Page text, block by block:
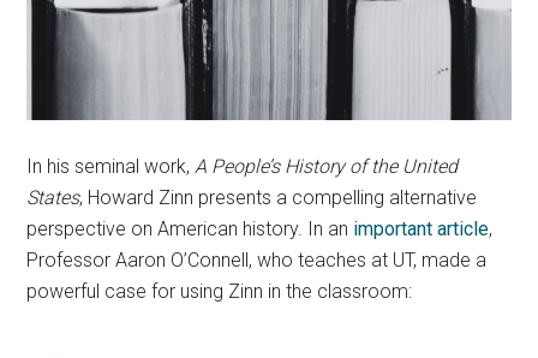
In his seminal work,A People’s History of the United
States, Howard Zinn presents a compelling alternative
perspective on American history. In an important article,
Professor Aaron O’Connell, who teaches at UT, made a
powerful case for using Zinn in the classroom: